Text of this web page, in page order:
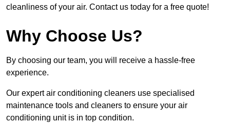
cleanliness of your air. Contact us today for a free quote!
Why Choose Us?
By choosing our team, you will receive a hassle-free
experience.
Our expert air conditioning cleaners use specialised
maintenance tools and cleaners to ensure your air
conditioning unit is in top condition.